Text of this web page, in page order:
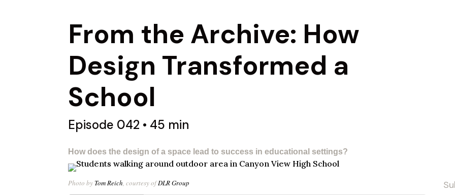
From the Archive: How
Design Transformed a
School​
Episode 042 • 45 min
How does the design of a space lead to success in educational settings?​
Photo by Tom Reich, courtesy ofDLR Group